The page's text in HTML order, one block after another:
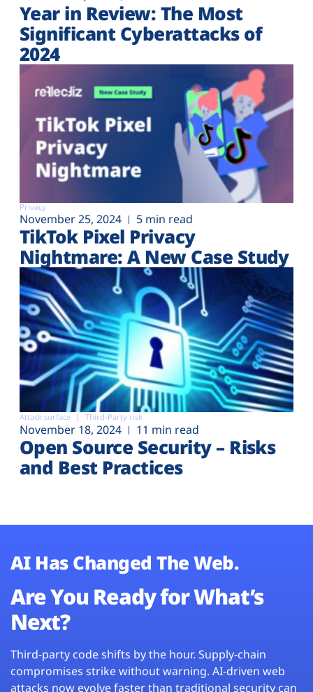
Year in Review: The Most
Significant Cyberattacks of
2024
Privacy
November 25, 2024 5 min read
TikTok Pixel Privacy
Nightmare: A New Case Study
Attack surface Third-Party risk
November 18, 2024 11 min read
Open Source Security – Risks
and Best Practices
AI Has Changed The Web.
Are You Ready for What’s
Next?
Third-party code shifts by the hour. Supply-chain
compromises strike without warning. AI-driven web
attacks now evolve faster than traditional security can